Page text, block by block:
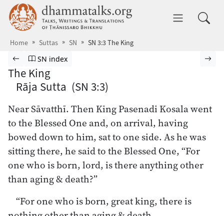
Skip to main content dhammatalks.org
Home Suttas SN SN 3:3 The King
Browse Suttas
Previous page
Go to Saṁyutta Nikāya index
SN index
The King
Rāja Sutta (SN 3:3)
Near Sāvatthī. Then King Pasenadi Kosala went
to the Blessed One and, on arrival, having
bowed down to him, sat to one side. As he was
sitting there, he said to the Blessed One, “For
one who is born, lord, is there anything other
than aging & death?”
“For one who is born, great king, there is